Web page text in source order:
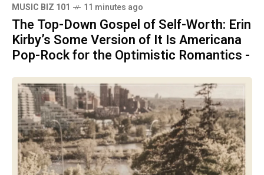
MUSIC BIZ 101 11 minutes ago
The Top-Down Gospel of Self-Worth: Erin
Kirby’s Some Version of It Is Americana
Pop-Rock for the Optimistic Romantics -